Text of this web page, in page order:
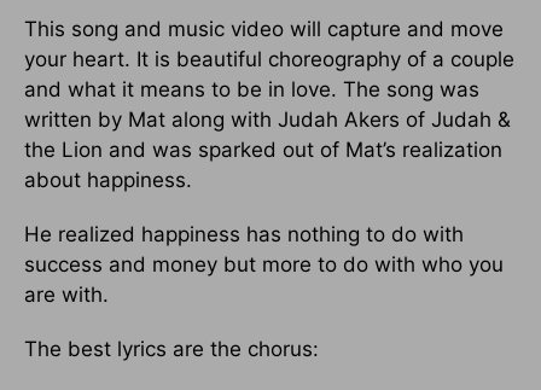
This song and music video will capture and move
your heart. It is beautiful choreography of a couple
and what it means to be in love. The song was
written by Mat along with Judah Akers of Judah &
the Lion and was sparked out of Mat’s realization
about happiness.
He realized happiness has nothing to do with
success and money but more to do with who you
are with.
The best lyrics are the chorus: